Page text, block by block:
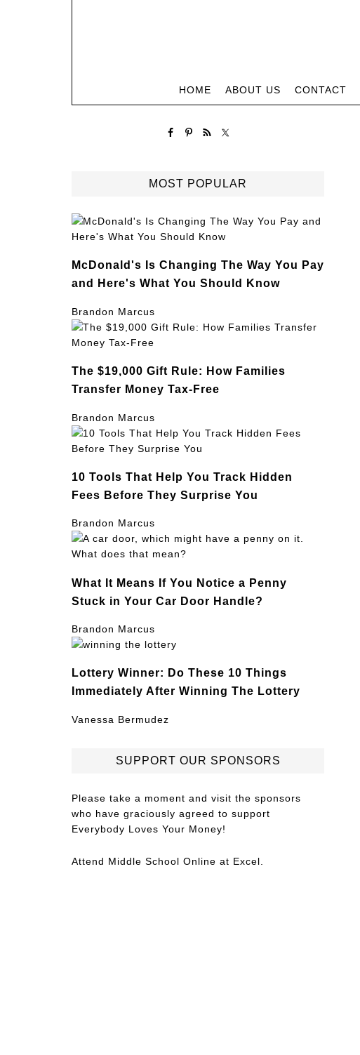
HOME ABOUT US CONTACT
MOST POPULAR
McDonald's Is Changing The Way You Pay
and Here's What You Should Know
Brandon Marcus
The $19,000 Gift Rule: How Families
Transfer Money Tax-Free
Brandon Marcus
10 Tools That Help You Track Hidden
Fees Before They Surprise You
Brandon Marcus
What It Means If You Notice a Penny
Stuck in Your Car Door Handle?
Brandon Marcus
Lottery Winner: Do These 10 Things
Immediately After Winning The Lottery
Vanessa Bermudez
SUPPORT OUR SPONSORS
Please take a moment and visit the sponsors
who have graciously agreed to support
Everybody Loves Your Money!
Attend Middle School Online at Excel.